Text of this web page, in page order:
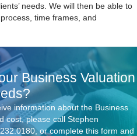
needs. We will then be able to
time frames, and
Business Valuation
information about the Business
cost, please call Stephen
, or complete this form and